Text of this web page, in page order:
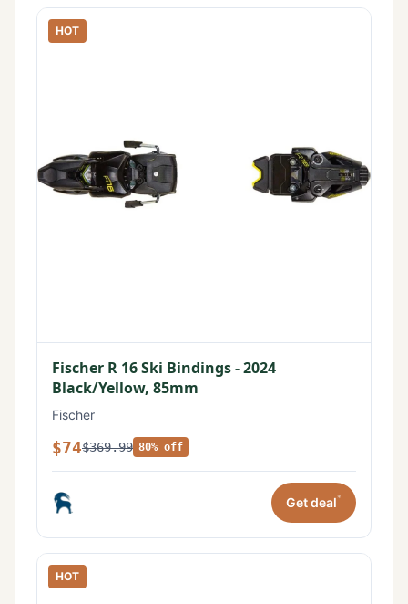
HOT
Fischer R 16 Ski Bindings - 2024
Black/Yellow, 85mm
Fischer
$74$369.99 80% off
Get deal*
HOT